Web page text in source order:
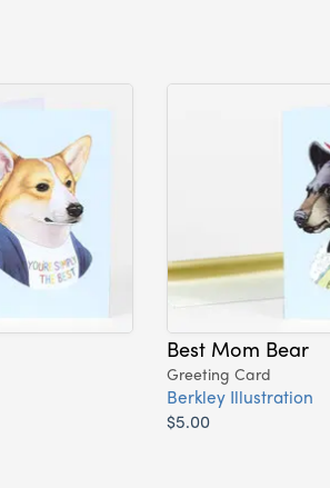
Best Mom Bear
Greeting Card
Berkley Illustration
$5.00